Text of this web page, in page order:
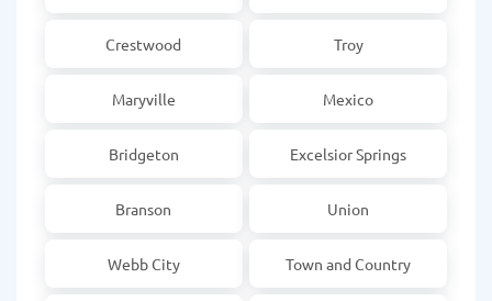
Crestwood Troy
Maryville Mexico
Bridgeton Excelsior Springs
Branson Union
Webb City Town and Country